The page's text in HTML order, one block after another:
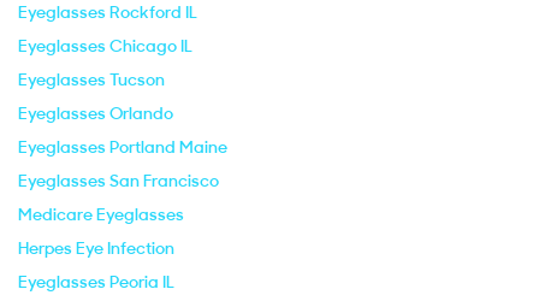
Eyeglasses Rockford IL
Eyeglasses Chicago IL
Eyeglasses Tucson
Eyeglasses Orlando
Eyeglasses Portland Maine
Eyeglasses San Francisco
Medicare Eyeglasses
Herpes Eye Infection
Eyeglasses Peoria IL